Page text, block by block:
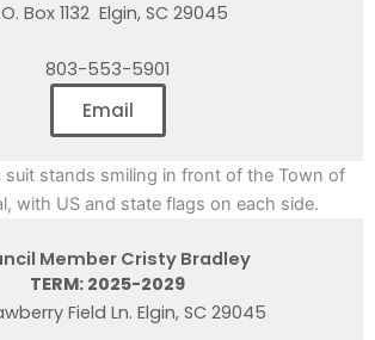
Box 1132 Elgin, SC 29045
803-553-5901
Email
Member Cristy Bradley
TERM: 2025-2029
Field Ln. Elgin, SC 29045